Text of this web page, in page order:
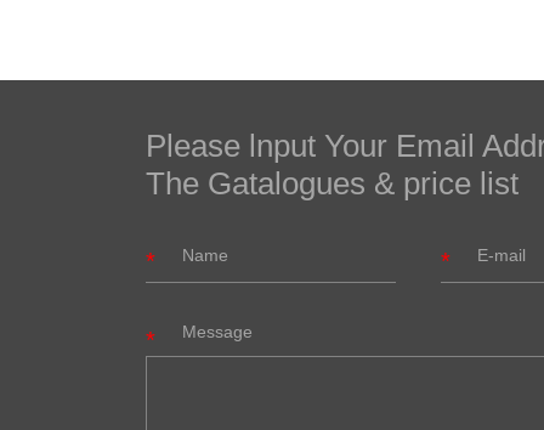
Please lnput Your Email
The Gatalogues & price list
Message